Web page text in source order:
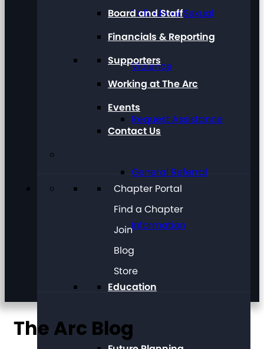
Talk About Sexual
Violence
Request Assistance
General Referral
Information
Education
Board and Staff
Financials & Reporting
Supporters
Working at The Arc
Events
Contact Us
Chapter Portal
Find a Chapter
Join
Blog
Store
The Arc Blog